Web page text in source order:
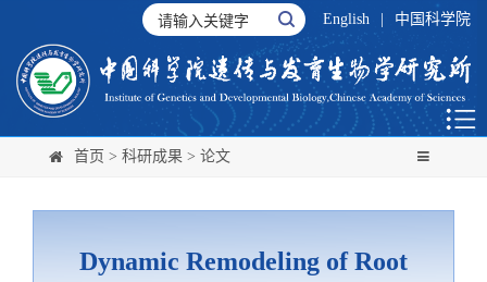
English 中国科学院
首页 > 科研成果 > 论文
Dynamic Remodeling of Root